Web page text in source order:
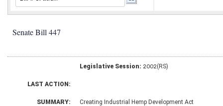
Senate Bill 447
Legislative Session: 2002(RS)
LAST ACTION:
SUMMARY: Creating Industrial Hemp Development Act